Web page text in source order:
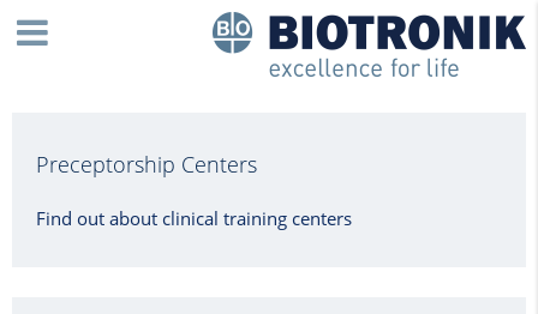
Preceptorship Centers
Find out about clinical training centers